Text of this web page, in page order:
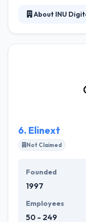
About INU
accordingly.
over the world,
6. Elinext
Not Claimed
Founded
1997
Employees
50 - 249